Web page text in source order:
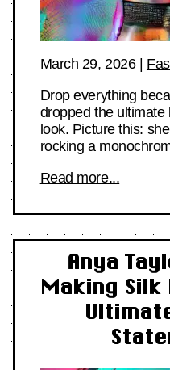
March 29, 2026|
Drop everything
dropped the
look. Picture this:
rocking a
Read more...
Anya
Making Silk